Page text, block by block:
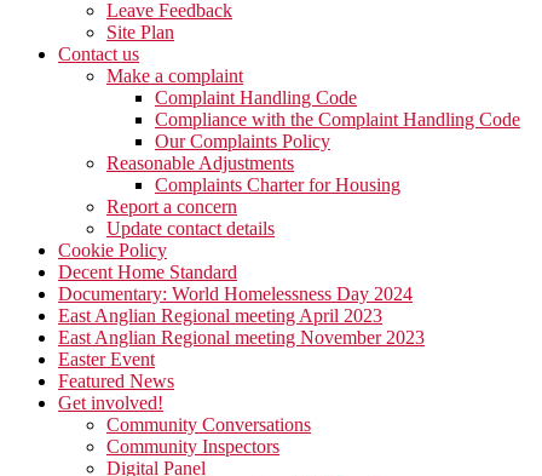
Leave Feedback
Site Plan
Contact us
Make a complaint
Complaint Handling Code
Compliance with the Complaint Handling Code
Our Complaints Policy
Reasonable Adjustments
Complaints Charter for Housing
Report a concern
Update contact details
Cookie Policy
Decent Home Standard
Documentary: World Homelessness Day 2024
East Anglian Regional meeting April 2023
East Anglian Regional meeting November 2023
Easter Event
Featured News
Get involved!
Community Conversations
Community Inspectors
Digital Panel